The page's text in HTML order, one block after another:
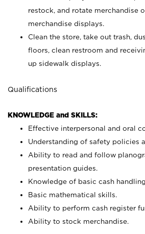
restock, and rotate merchandise
merchandise displays.
Clean the store, take out trash,
floors, clean restroom and
up sidewalk displays.
Qualifications
KNOWLEDGE and SKILLS:
Effective interpersonal and oral
Understanding of safety policies
Ability to read and follow
presentation guides.
Knowledge of basic cash
Basic mathematical skills.
Ability to perform cash register
Ability to stock merchandise.